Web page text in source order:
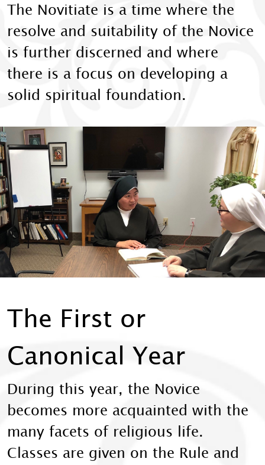
The Novitiate is a time where the
resolve and suitability of the Novice
is further discerned and where
there is a focus on developing a
solid spiritual foundation.
The First or
Canonical Year
During this year, the Novice
becomes more acquainted with the
many facets of religious life.
Classes are given on the Rule and